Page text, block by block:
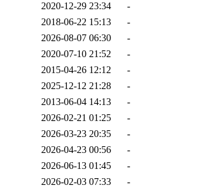
2020-12-29 23:34
-
2018-06-22 15:13
-
2026-08-07 06:30
-
2020-07-10 21:52
-
2015-04-26 12:12
-
2025-12-12 21:28
-
2013-06-04 14:13
-
2026-02-21 01:25
-
2026-03-23 20:35
-
2026-04-23 00:56
-
2026-06-13 01:45
-
2026-02-03 07:33
-